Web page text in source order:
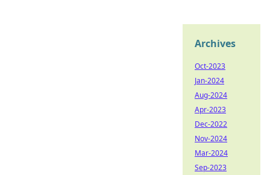
Archives
Oct-2023
Jan-2024
Aug-2024
Apr-2023
Dec-2022
Nov-2024
Mar-2024
Sep-2023